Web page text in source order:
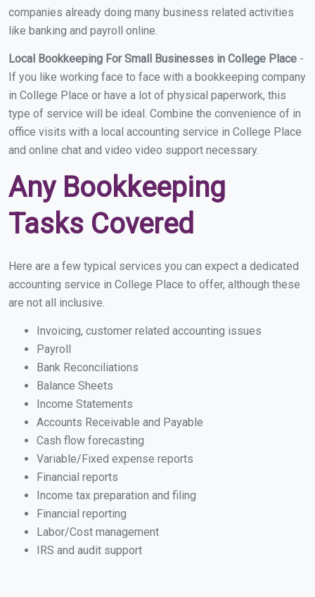
companies already doing many business related activities
like banking and payroll online.
Local Bookkeeping For Small Businesses in College Place -
If you like working face to face with a bookkeeping company
in College Place or have a lot of physical paperwork, this
type of service will be ideal. Combine the convenience of in
office visits with a local accounting service in College Place
and online chat and video video support necessary.
Any Bookkeeping
Tasks Covered
Here are a few typical services you can expect a dedicated
accounting service in College Place to offer, although these
are not all inclusive.
Invoicing, customer related accounting issues
Payroll
Bank Reconciliations
Balance Sheets
Income Statements
Accounts Receivable and Payable
Cash flow forecasting
Variable/Fixed expense reports
Financial reports
Income tax preparation and filing
Financial reporting
Labor/Cost management
IRS and audit support